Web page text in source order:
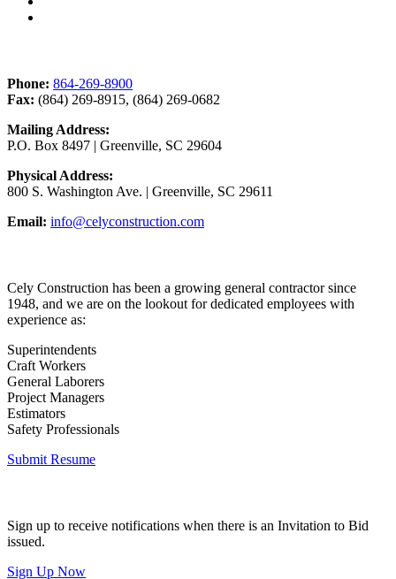
Phone: 864-269-8900
Fax: (864) 269-8915, (864) 269-0682
Mailing Address:
P.O. Box 8497 | Greenville, SC 29604
Physical Address:
800 S. Washington Ave. | Greenville, SC 29611
Email: info@celyconstruction.com
Cely Construction has been a growing general contractor since
1948, and we are on the lookout for dedicated employees with
experience as:
Superintendents
Craft Workers
General Laborers
Project Managers
Estimators
Safety Professionals
Submit Resume
Sign up to receive notifications when there is an Invitation to Bid
issued.
Sign Up Now